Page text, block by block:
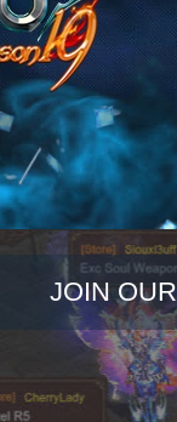
JOIN